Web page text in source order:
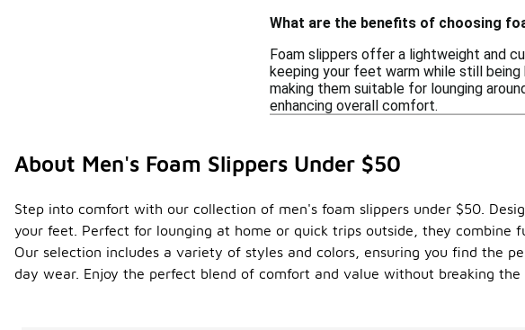
What are the benefits of choosing
Foam slippers offer a lightweight and
keeping your feet warm while still
making them suitable for lounging
enhancing overall comfort.
About Men's Foam Slippers Under $50
Step into comfort with our collection of men's foam slippers under $50.
your feet. Perfect for lounging at home or quick trips outside, they
Our selection includes a variety of styles and colors, ensuring you find the
day wear. Enjoy the perfect blend of comfort and value without breaking